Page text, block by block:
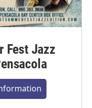
Fest Jazz